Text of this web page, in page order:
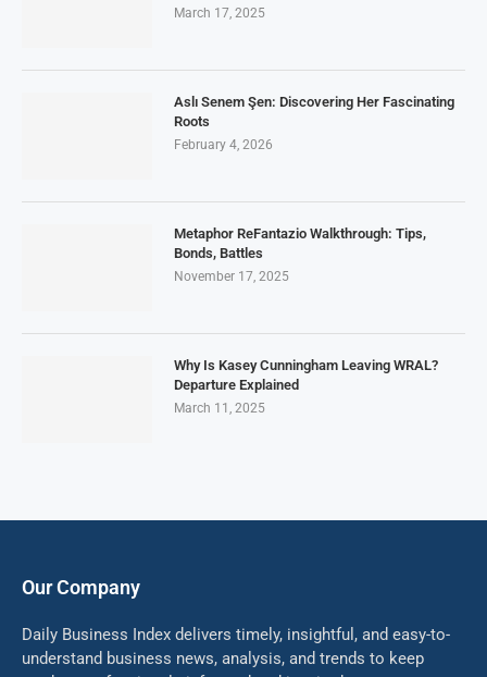
March 17, 2025
Aslı Senem Şen: Discovering Her Fascinating
Roots
February 4, 2026
Metaphor ReFantazio Walkthrough: Tips,
Bonds, Battles
November 17, 2025
Why Is Kasey Cunningham Leaving WRAL?
Departure Explained
March 11, 2025
Our Company
Daily Business Index delivers timely, insightful, and easy-to-
understand business news, analysis, and trends to keep